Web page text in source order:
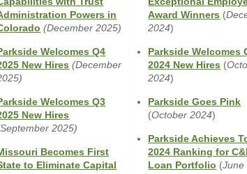
Powers in
(Opens
a
new
(December 2025)
Welcomes Q4
New Hires (Opens
new
Window)
(December
Welcomes Q3
New Hires
in
new
Window)
2025)
Becomes First
to Eliminate Capital
Award Winners
new
(
2024)
Parkside Welcomes
2024 New Hires
new
(
2024)
Parkside Goes Pink
(October 2024)
Parkside Achieves
2024 Ranking for C&I
Loan Portfolio (June